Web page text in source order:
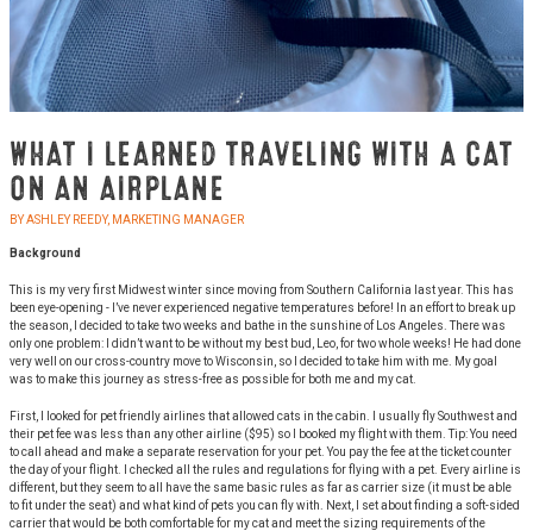
WHAT I LEARNED TRAVELING WITH A CAT
ON AN AIRPLANE
BY ASHLEY REEDY, MARKETING MANAGER
Background
This is my very first Midwest winter since moving from Southern California last year. This has
been eye-opening - I’ve never experienced negative temperatures before! In an effort to break up
the season, I decided to take two weeks and bathe in the sunshine of Los Angeles. There was
only one problem: I didn’t want to be without my best bud, Leo, for two whole weeks! He had done
very well on our cross-country move to Wisconsin, so I decided to take him with me. My goal
was to make this journey as stress-free as possible for both me and my cat.
First, I looked for pet friendly airlines that allowed cats in the cabin. I usually fly Southwest and
their pet fee was less than any other airline ($95) so I booked my flight with them. Tip: You need
to call ahead and make a separate reservation for your pet. You pay the fee at the ticket counter
the day of your flight. I checked all the rules and regulations for flying with a pet. Every airline is
different, but they seem to all have the same basic rules as far as carrier size (it must be able
to fit under the seat) and what kind of pets you can fly with. Next, I set about finding a soft-sided
carrier that would be both comfortable for my cat and meet the sizing requirements of the